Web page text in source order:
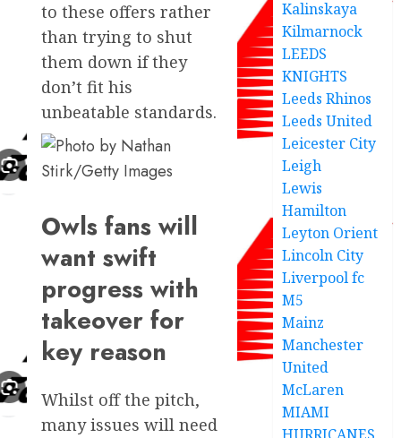
to these offers rather
than trying to shut
them down if they
don’t fit his
unbeatable standards.
Owls fans will
want swift
progress with
takeover for
key reason
Whilst off the pitch,
many issues will need
Kalinskaya
Kilmarnock
LEEDS
KNIGHTS
Leeds Rhinos
Leeds United
Leicester City
Leigh
Lewis
Hamilton
Leyton Orient
Lincoln City
Liverpool fc
M5
Mainz
Manchester
United
McLaren
MIAMI